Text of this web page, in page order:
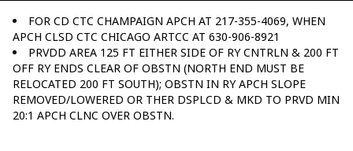
FOR CD CTC CHAMPAIGN APCH AT 217-355-4069, WHEN
APCH CLSD CTC CHICAGO ARTCC AT 630-906-8921
PRVDD AREA 125 FT EITHER SIDE OF RY CNTRLN & 200 FT
OFF RY ENDS CLEAR OF OBSTN (NORTH END MUST BE
RELOCATED 200 FT SOUTH); OBSTN IN RY APCH SLOPE
REMOVED/LOWERED OR THER DSPLCD & MKD TO PRVD MIN
20:1 APCH CLNC OVER OBSTN.